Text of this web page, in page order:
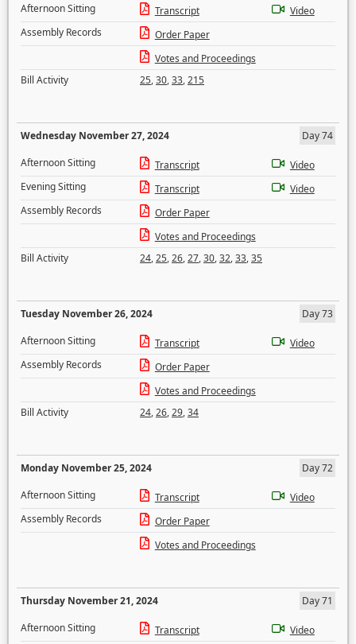
Afternoon Sitting
Transcript
Video
Assembly Records
Order Paper
Votes and Proceedings
Bill Activity
25,30,33,215
Wednesday November 27, 2024
Day 74
Afternoon Sitting
Transcript
Video
Evening Sitting
Transcript
Video
Assembly Records
Order Paper
Votes and Proceedings
Bill Activity
24,25,26,27,30,32,33,35
Tuesday November 26, 2024
Day 73
Afternoon Sitting
Transcript
Video
Assembly Records
Order Paper
Votes and Proceedings
Bill Activity
24,26,29,34
Monday November 25, 2024
Day 72
Afternoon Sitting
Transcript
Video
Assembly Records
Order Paper
Votes and Proceedings
Thursday November 21, 2024
Day 71
Afternoon Sitting
Transcript
Video